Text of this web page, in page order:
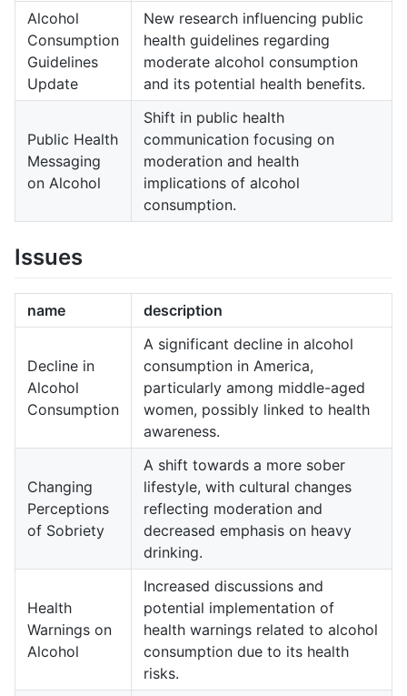
Alcohol
Consumption
Guidelines
Update
New research influencing public
health guidelines regarding
moderate alcohol consumption
and its potential health benefits.
Public Health
Messaging
on Alcohol
Shift in public health
communication focusing on
moderation and health
implications of alcohol
consumption.
Issues
name description
Decline in
Alcohol
Consumption
A significant decline in alcohol
consumption in America,
particularly among middle-aged
women, possibly linked to health
awareness.
Changing
Perceptions
of Sobriety
A shift towards a more sober
lifestyle, with cultural changes
reflecting moderation and
decreased emphasis on heavy
drinking.
Health
Warnings on
Alcohol
Increased discussions and
potential implementation of
health warnings related to alcohol
consumption due to its health
risks.